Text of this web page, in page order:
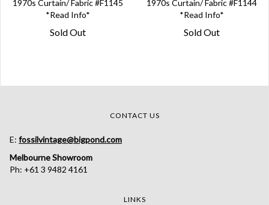
1970s Curtain/ Fabric #F1145
*Read Info*
Sold Out
1970s Curtain/ Fabric #F1144
*Read Info*
Sold Out
CONTACT US
E: fossilvintage@bigpond.com
Melbourne Showroom
Ph: +61 3 9482 4161
LINKS